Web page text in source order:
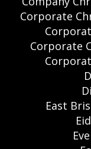
Corporate
Corporate
East